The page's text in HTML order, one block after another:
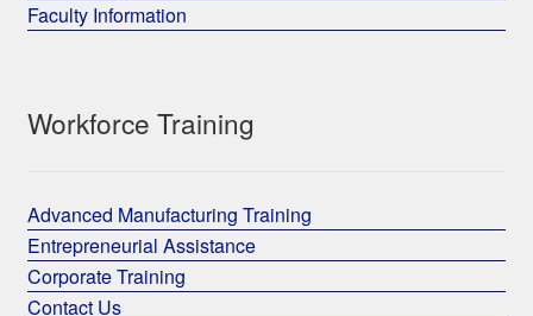
Faculty Information
Workforce Training
Advanced Manufacturing Training
Entrepreneurial Assistance
Corporate Training
Contact Us